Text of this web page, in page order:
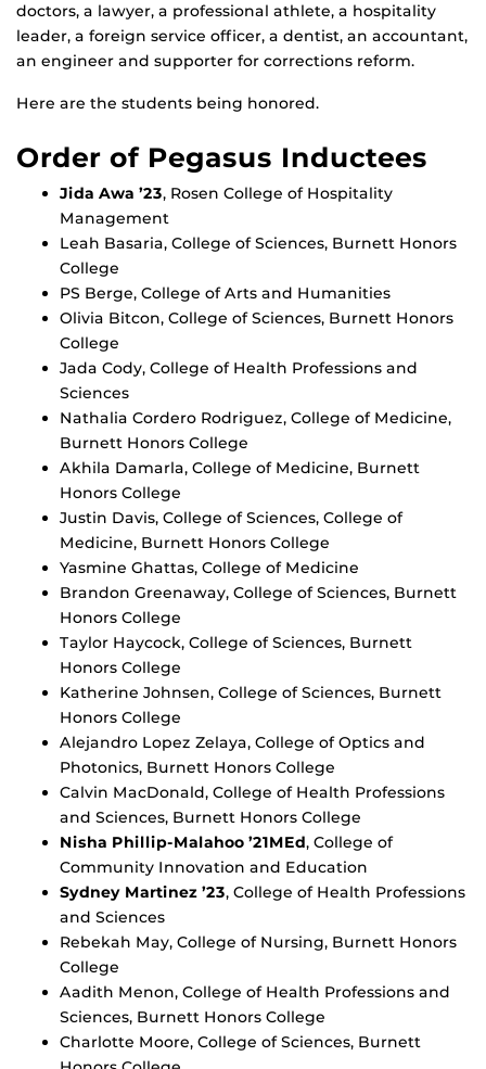
doctors, a lawyer, a professional athlete, a hospitality
leader, a foreign service officer, a dentist, an accountant,
an engineer and supporter for corrections reform.
Here are the students being honored.
Order of Pegasus Inductees
Jida Awa ’23, Rosen College of Hospitality
Management
Leah Basaria, College of Sciences, Burnett Honors
College
PS Berge, College of Arts and Humanities
Olivia Bitcon, College of Sciences, Burnett Honors
College
Jada Cody, College of Health Professions and
Sciences
Nathalia Cordero Rodriguez, College of Medicine,
Burnett Honors College
Akhila Damarla, College of Medicine, Burnett
Honors College
Justin Davis, College of Sciences, College of
Medicine, Burnett Honors College
Yasmine Ghattas, College of Medicine
Brandon Greenaway, College of Sciences, Burnett
Honors College
Taylor Haycock, College of Sciences, Burnett
Honors College
Katherine Johnsen, College of Sciences, Burnett
Honors College
Alejandro Lopez Zelaya, College of Optics and
Photonics, Burnett Honors College
Calvin MacDonald, College of Health Professions
and Sciences, Burnett Honors College
Nisha Phillip-Malahoo ’21MEd, College of
Community Innovation and Education
Sydney Martinez ’23, College of Health Professions
and Sciences
Rebekah May, College of Nursing, Burnett Honors
College
Aadith Menon, College of Health Professions and
Sciences, Burnett Honors College
Charlotte Moore, College of Sciences, Burnett